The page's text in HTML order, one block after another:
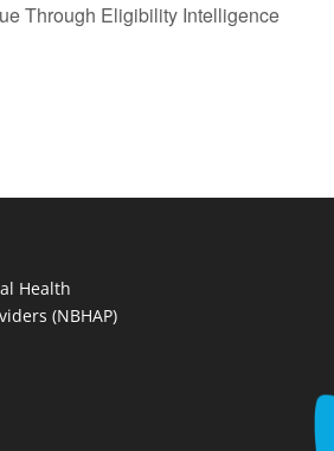
Through Eligibility Intelligence
Health
(NBHAP)